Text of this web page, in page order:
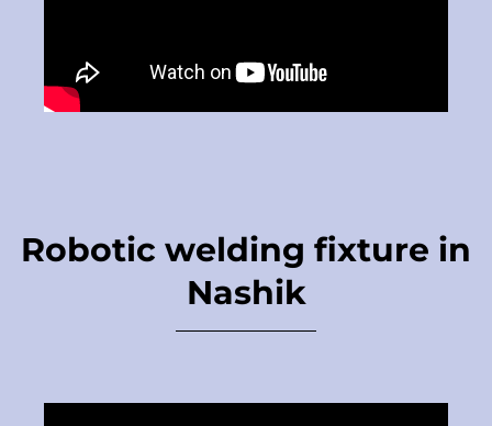
Robotic welding fixture in
Nashik